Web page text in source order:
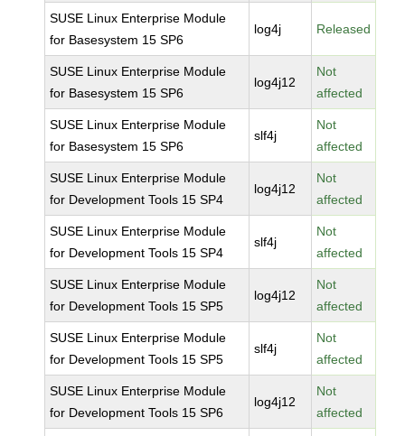
SUSE Linux Enterprise Module
for Basesystem 15 SP6
log4j Released
SUSE Linux Enterprise Module
for Basesystem 15 SP6
log4j12
Not
affected
SUSE Linux Enterprise Module
for Basesystem 15 SP6
slf4j
Not
affected
SUSE Linux Enterprise Module
for Development Tools 15 SP4
log4j12
Not
affected
SUSE Linux Enterprise Module
for Development Tools 15 SP4
slf4j
Not
affected
SUSE Linux Enterprise Module
for Development Tools 15 SP5
log4j12
Not
affected
SUSE Linux Enterprise Module
for Development Tools 15 SP5
slf4j
Not
affected
SUSE Linux Enterprise Module
for Development Tools 15 SP6
log4j12
Not
affected